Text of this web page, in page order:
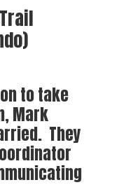
to take
Mark
They